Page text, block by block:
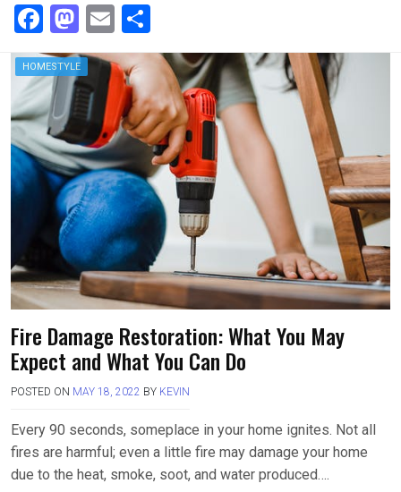
F
a
ce
b
o
o
k
M
a
st
o
d
o
n
E
m
ail
h
ar
e
HOMESTYLE
Fire Damage Restoration: What You May
Expect and What You Can Do
POSTED ON MAY 18, 2022 BY KEVIN
Every 90 seconds, someplace in your home ignites. Not all
fires are harmful; even a little fire may damage your home
due to the heat, smoke, soot, and water produced….